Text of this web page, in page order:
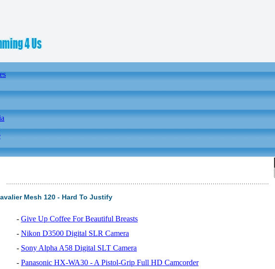
Mesh 120 - Hard To Justify
- Give Up Coffee For Beautiful Breasts
- Nikon D3500 Digital SLR Camera
- Sony Alpha A58 Digital SLT Camera
- Panasonic HX-WA30 - A Pistol-Grip Full HD Camcorder